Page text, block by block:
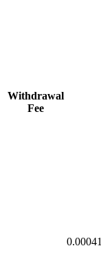
Withdrawal
Fee
0.00041